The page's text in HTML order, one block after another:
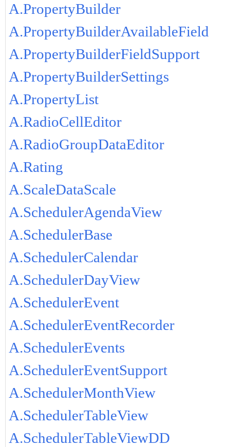
A.PropertyBuilder
A.PropertyBuilderAvailableField
A.PropertyBuilderFieldSupport
A.PropertyBuilderSettings
A.PropertyList
A.RadioCellEditor
A.RadioGroupDataEditor
A.Rating
A.ScaleDataScale
A.SchedulerAgendaView
A.SchedulerBase
A.SchedulerCalendar
A.SchedulerDayView
A.SchedulerEvent
A.SchedulerEventRecorder
A.SchedulerEvents
A.SchedulerEventSupport
A.SchedulerMonthView
A.SchedulerTableView
A.SchedulerTableViewDD